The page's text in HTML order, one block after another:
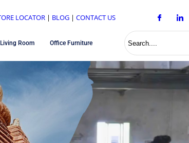
LOCATOR | BLOG |CONTACT US
Living Room Office Furniture